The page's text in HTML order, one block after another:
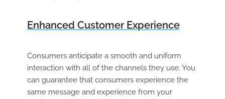
Enhanced Customer Experience
Consumers anticipate a smooth and uniform
interaction with all of the channels they use. You
can guarantee that consumers experience the
same message and experience from your